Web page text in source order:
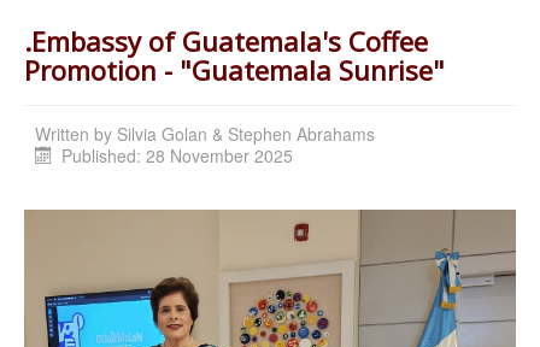
.Embassy of Guatemala's Coffee
Promotion - "Guatemala Sunrise"
Written by Silvia Golan & Stephen Abrahams
Published: 28 November 2025